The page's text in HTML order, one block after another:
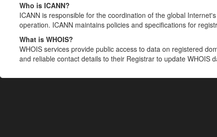
Who is ICANN?
ICANN is responsible for the coordination of the global
operation. ICANN maintains policies and specifications for
What is WHOIS?
WHOIS services provide public access to data on registered
and reliable contact details to their Registrar to update WHOIS